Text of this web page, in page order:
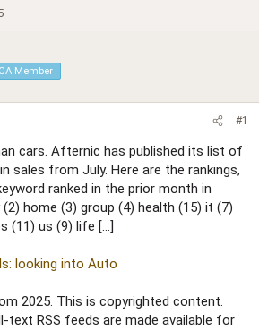
Member
#1
cars. Afternic has published its list of
sales from July. Here are the rankings,
ranked in the prior month in
home (3) group (4) health (15) it (7)
(11) us (9) life […]
looking into Auto
2025. This is copyrighted content.
text RSS feeds are made available for